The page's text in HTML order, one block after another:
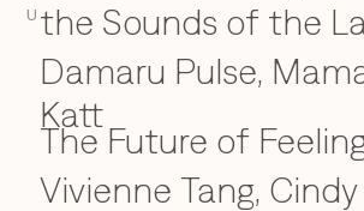
U the Sounds of the
Damaru Pulse,
Katt
The Future of
Vivienne Tang,